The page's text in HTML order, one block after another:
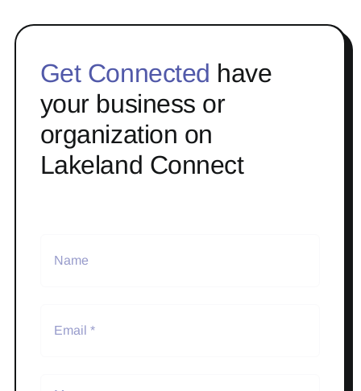
Get Connected have
your business or
organization on
Lakeland Connect